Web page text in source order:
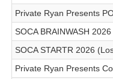
Private Ryan Presents
SOCA BRAINWASH
SOCA STARTR 2026
Private Ryan Presents